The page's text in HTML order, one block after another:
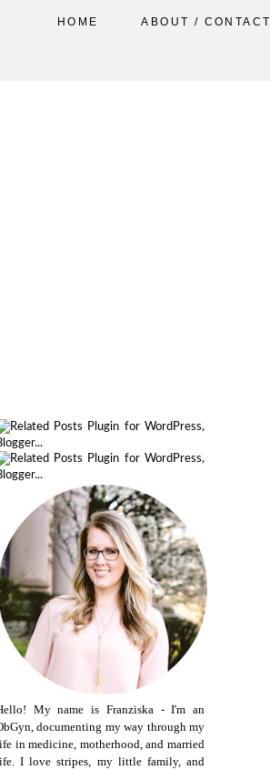
HOME ABOUT / CONTACT
My name is Franziska - I'm an
documenting my way through my
in medicine, motherhood, and married
I love stripes, my little family, and